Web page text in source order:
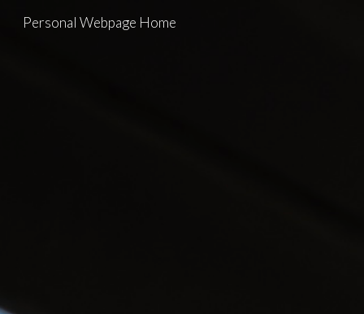
Skip to main content
Personal Webpage Home